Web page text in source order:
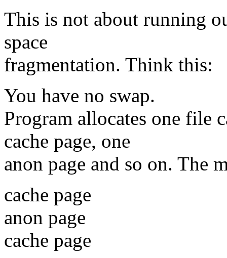
This is not about running
space
fragmentation. Think this:
You have no swap.
Program allocates one file
cache page, one
anon page and so on. The
cache page
anon page
cache page